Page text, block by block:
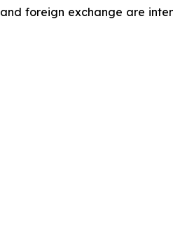
foreign exchange are